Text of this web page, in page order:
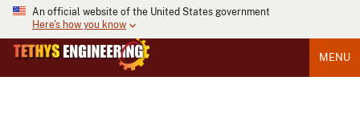
An official website of the United States government
Here's how you know
MENU